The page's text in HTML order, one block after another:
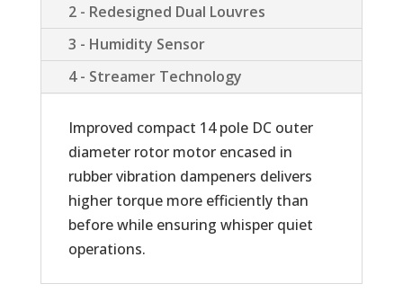
2 - Redesigned Dual Louvres
3 - Humidity Sensor
4 - Streamer Technology
Improved compact 14 pole DC outer
diameter rotor motor encased in
rubber vibration dampeners delivers
higher torque more efficiently than
before while ensuring whisper quiet
operations.